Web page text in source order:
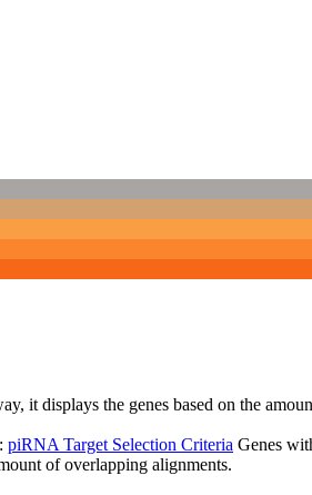
it displays the genes based on the
piRNA Target Selection Criteria Genes
of overlapping alignments.